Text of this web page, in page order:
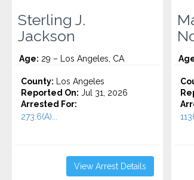
Sterling J.
Jackson
Age: 29 – Los Angeles, CA
County: Los Angeles
Reported On: Jul 31, 2026
Arrested For:
273.6(A)...
View Arrest Details